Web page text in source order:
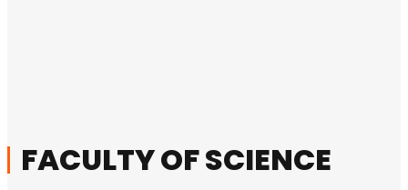
FACULTY OF SCIENCE